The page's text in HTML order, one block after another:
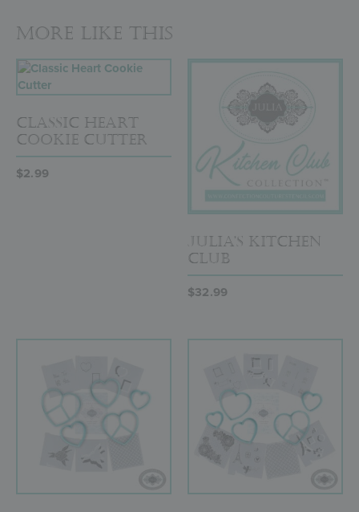
More Like This
Classic Heart
Cookie Cutter
$2.99
Julia’s Kitchen
Club
$32.99